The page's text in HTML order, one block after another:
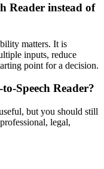
Reader instead of
matters. It is
inputs, reduce
point for a decision.
Speech Reader?
but you should still
legal,